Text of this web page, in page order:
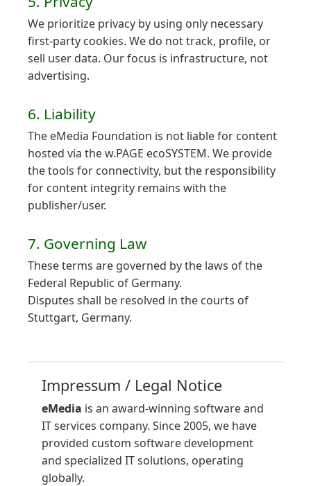
We prioritize privacy by using only necessary
first-party cookies. We do not track, profile, or
sell user data. Our focus is infrastructure, not
advertising.
6. Liability
The eMedia Foundation is not liable for content
hosted via the w.PAGE ecoSYSTEM. We provide
the tools for connectivity, but the responsibility
for content integrity remains with the
publisher/user.
7. Governing Law
These terms are governed by the laws of the
Federal Republic of Germany.
Disputes shall be resolved in the courts of
Stuttgart, Germany.
Impressum / Legal Notice
eMedia is an award-winning software and
IT services company. Since 2005, we have
provided custom software development
and specialized IT solutions, operating
globally.